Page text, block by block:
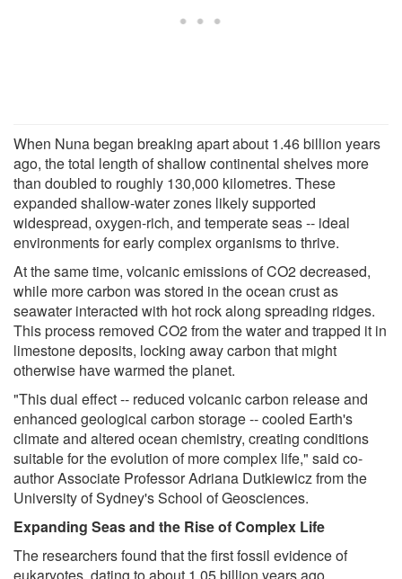
When Nuna began breaking apart about 1.46 billion years
ago, the total length of shallow continental shelves more
than doubled to roughly 130,000 kilometres. These
expanded shallow-water zones likely supported
widespread, oxygen-rich, and temperate seas -- ideal
environments for early complex organisms to thrive.
At the same time, volcanic emissions of CO2 decreased,
while more carbon was stored in the ocean crust as
seawater interacted with hot rock along spreading ridges.
This process removed CO2 from the water and trapped it in
limestone deposits, locking away carbon that might
otherwise have warmed the planet.
"This dual effect -- reduced volcanic carbon release and
enhanced geological carbon storage -- cooled Earth's
climate and altered ocean chemistry, creating conditions
suitable for the evolution of more complex life," said co-
author Associate Professor Adriana Dutkiewicz from the
University of Sydney's School of Geosciences.
Expanding Seas and the Rise of Complex Life
The researchers found that the first fossil evidence of